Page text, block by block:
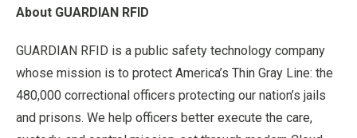
About GUARDIAN RFID
GUARDIAN RFID is a public safety technology company
whose mission is to protect America’s Thin Gray Line: the
480,000 correctional officers protecting our nation’s jails
and prisons. We help officers better execute the care,